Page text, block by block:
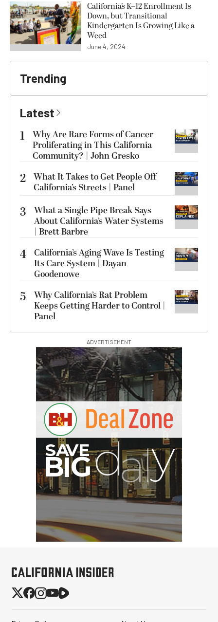
California’s K–12 Enrollment Is
Down, but Transitional
Kindergarten Is Growing Like a
Weed
June 4, 2024
Trending
Latest
1
Why Are Rare Forms of Cancer
Proliferating in This California
Community? | John Gresko
2 What It Takes to Get People Off
California’s Streets | Panel
3
What a Single Pipe Break Says
About California’s Water Systems
| Brett Barbre
4 California’s Aging Wave Is Testing
Its Care System | Dayan
Goodenowe
5
Why California’s Rat Problem
Keeps Getting Harder to Control |
Panel
ADVERTISEMENT